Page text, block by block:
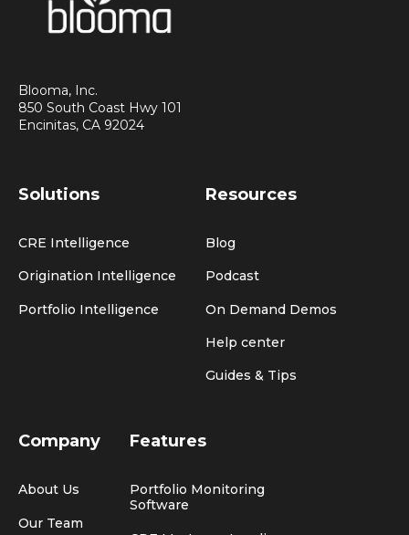
Blooma, Inc.
850 South Coast Hwy 101
Encinitas, CA 92024
Solutions
CRE Intelligence
Origination Intelligence
Portfolio Intelligence
Resources
Blog
Podcast
On Demand Demos
Help center
Guides & Tips
Company
About Us
Our Team
Features
Portfolio Monitoring
Software